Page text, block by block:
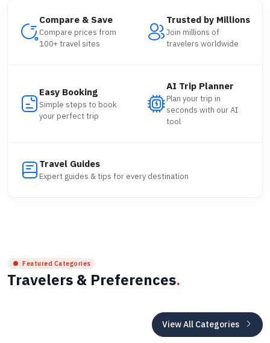
Compare & Save
Compare prices from
100+ travel sites
Trusted by Millions
Join millions of
travelers worldwide
Easy Booking
Simple steps to book
your perfect trip
AI Trip Planner
Plan your trip in
seconds with our AI
tool
Travel Guides
Expert guides & tips for every destination
Featured Categories
Travelers & Preferences.
View All Categories